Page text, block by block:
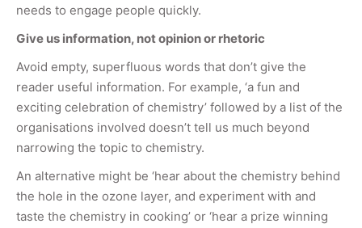
needs to engage people quickly.
Give us information, not opinion or rhetoric
Avoid empty, superfluous words that don’t give the
reader useful information. For example, ‘a fun and
exciting celebration of chemistry’ followed by a list of the
organisations involved doesn’t tell us much beyond
narrowing the topic to chemistry.
An alternative might be ‘hear about the chemistry behind
the hole in the ozone layer, and experiment with and
taste the chemistry in cooking’ or ‘hear a prize winning